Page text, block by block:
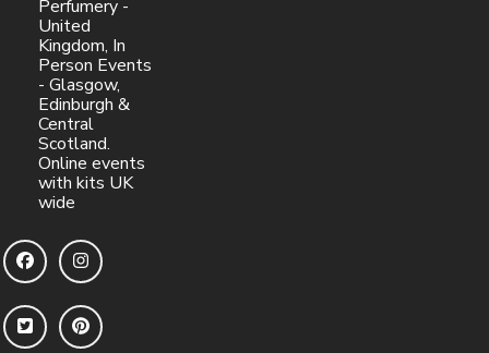
Perfumery -
United
Kingdom, In
Person Events
- Glasgow,
Edinburgh &
Central
Scotland.
Online events
with kits UK
wide